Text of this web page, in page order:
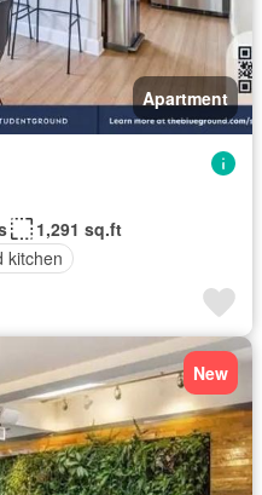
Apartment
1,291 sq.ft
kitchen
New